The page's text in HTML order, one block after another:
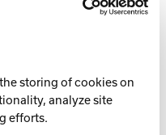
storing of cookies on
analyze site
efforts.